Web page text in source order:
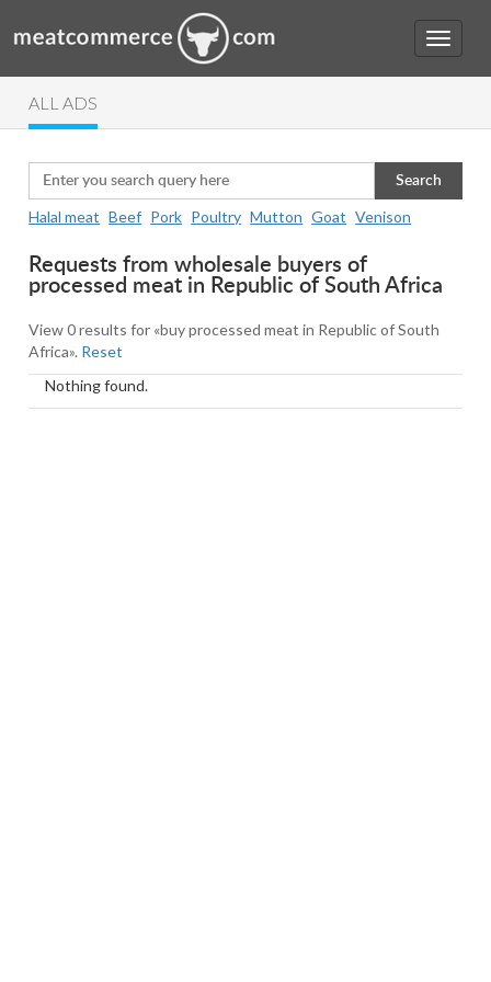
ALL ADS
Search
Halal meat Beef Pork Poultry Mutton Goat Venison
Requests from wholesale buyers of
processed meat in Republic of South Africa
View 0 results for «buy processed meat in Republic of South
Africa». Reset
Nothing found.